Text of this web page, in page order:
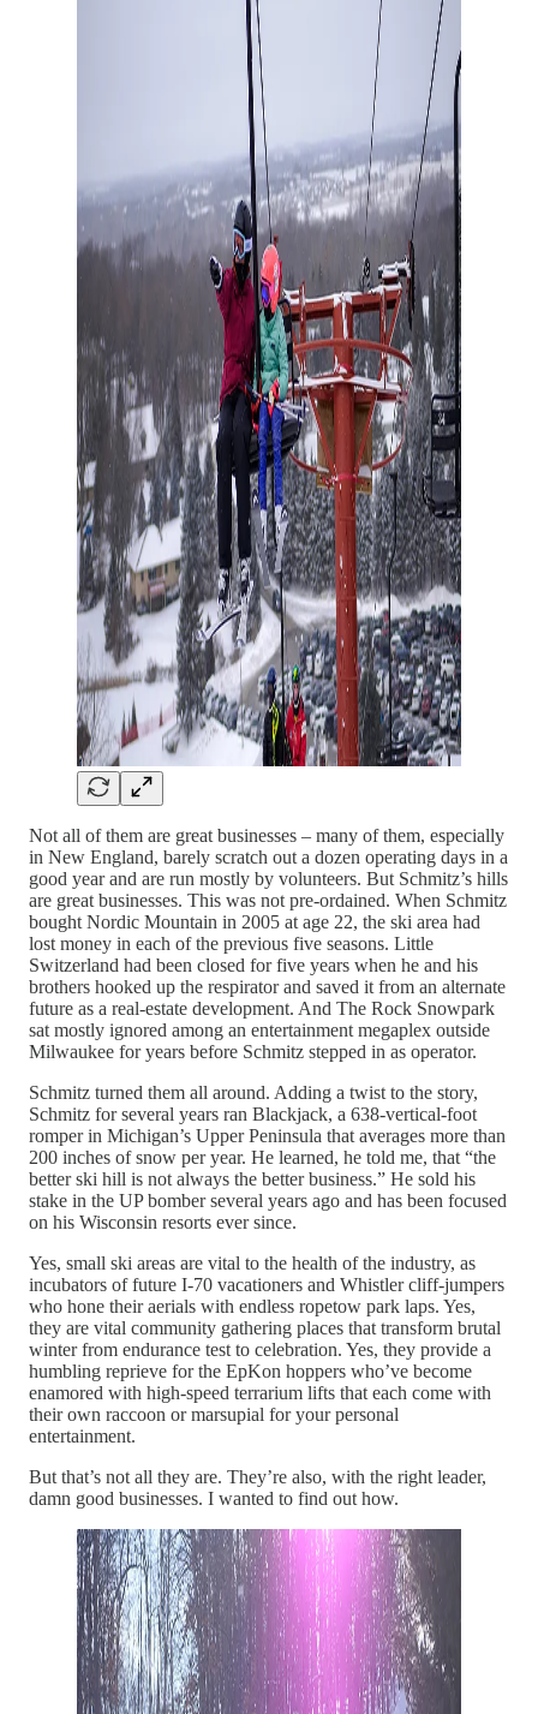
Not all of them are great businesses – many of them, especially
in New England, barely scratch out a dozen operating days in a
good year and are run mostly by volunteers. But Schmitz’s hills
are great businesses. This was not pre-ordained. When Schmitz
bought Nordic Mountain in 2005 at age 22, the ski area had
lost money in each of the previous five seasons. Little
Switzerland had been closed for five years when he and his
brothers hooked up the respirator and saved it from an alternate
future as a real-estate development. And The Rock Snowpark
sat mostly ignored among an entertainment megaplex outside
Milwaukee for years before Schmitz stepped in as operator.
Schmitz turned them all around. Adding a twist to the story,
Schmitz for several years ran Blackjack, a 638-vertical-foot
romper in Michigan’s Upper Peninsula that averages more than
200 inches of snow per year. He learned, he told me, that “the
better ski hill is not always the better business.” He sold his
stake in the UP bomber several years ago and has been focused
on his Wisconsin resorts ever since.
Yes, small ski areas are vital to the health of the industry, as
incubators of future I-70 vacationers and Whistler cliff-jumpers
who hone their aerials with endless ropetow park laps. Yes,
they are vital community gathering places that transform brutal
winter from endurance test to celebration. Yes, they provide a
humbling reprieve for the EpKon hoppers who’ve become
enamored with high-speed terrarium lifts that each come with
their own raccoon or marsupial for your personal
entertainment.
But that’s not all they are. They’re also, with the right leader,
damn good businesses. I wanted to find out how.